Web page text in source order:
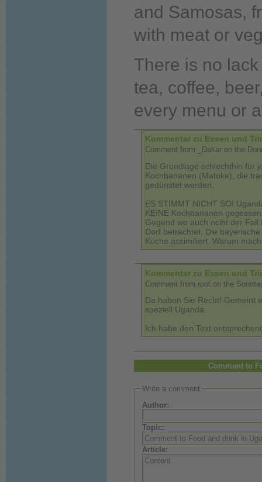
and Samosas,
with meat or
There is no
tea, coffee,
every menu or
Kommentar zu Essen und
Comment from _Dakar on the
Die Grundlage schlechthin für
Kochbananen (Matoke), die
gedünstet werden.
ES STIMMT NICHT SO!
KEINE Kochbananen
Gegend wo auch nciht der
Dorf betrachtet. Die
Küche assimiliert. Warum
Kommentar zu Essen und
Comment from root on the
Da haben Sie Recht! Gemeint
speziell Uganda.
Ich habe den Text
Comment to
Write a comment:
Author:
Topic:
Article: